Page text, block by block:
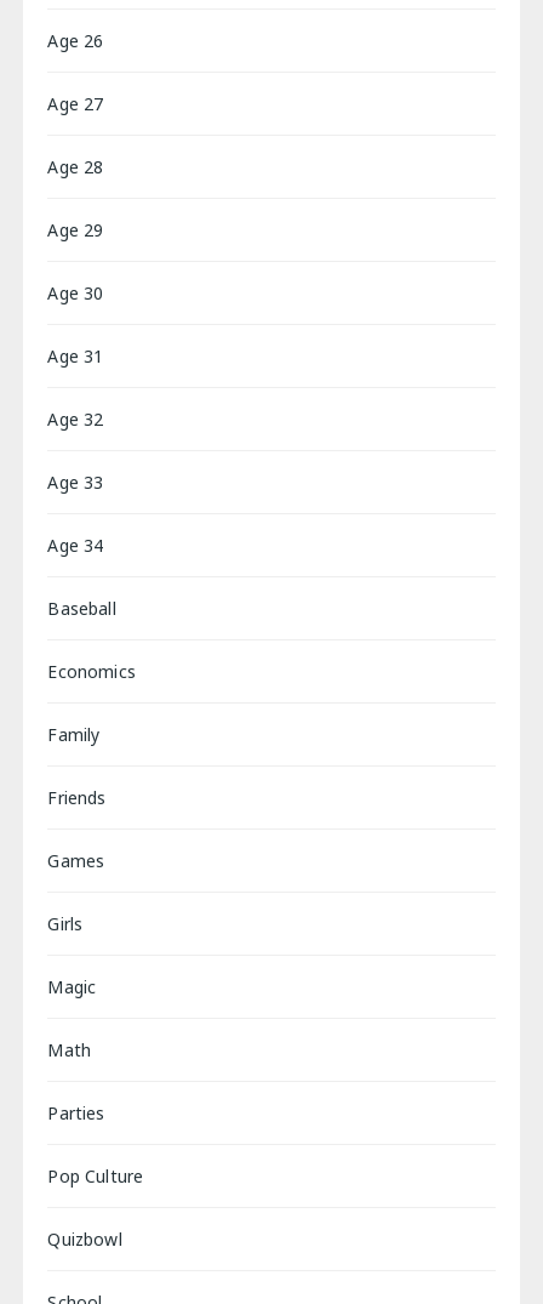
Age 26
Age 27
Age 28
Age 29
Age 30
Age 31
Age 32
Age 33
Age 34
Baseball
Economics
Family
Friends
Games
Girls
Magic
Math
Parties
Pop Culture
Quizbowl